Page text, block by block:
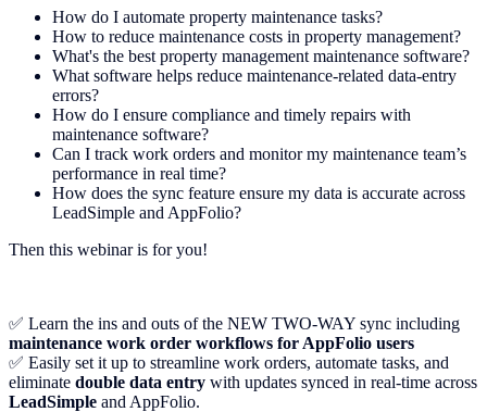
How do I automate property maintenance tasks?
How to reduce maintenance costs in property management?
What's the best property management maintenance software?
What software helps reduce maintenance-related data-entry
errors?
How do I ensure compliance and timely repairs with
maintenance software?
Can I track work orders and monitor my maintenance team’s
performance in real time?
How does the sync feature ensure my data is accurate across
LeadSimple and AppFolio?
Then this webinar is for you!
✅ Learn the ins and outs of the NEW TWO-WAY sync including
maintenance work order workflows for AppFolio users
✅ Easily set it up to streamline work orders, automate tasks, and
eliminate double data entry with updates synced in real-time across
LeadSimple and AppFolio.